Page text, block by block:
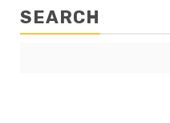
SEARCH